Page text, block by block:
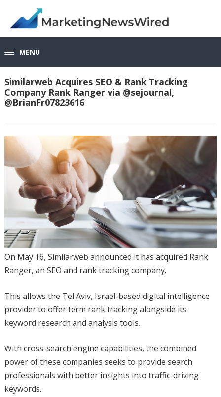
MENU
Similarweb Acquires SEO & Rank Tracking
Company Rank Ranger via @sejournal,
@BrianFr07823616
On May 16, Similarweb announced it has acquired Rank
Ranger, an SEO and rank tracking company.
This allows the Tel Aviv, Israel-based digital intelligence
provider to offer term rank tracking alongside its
keyword research and analysis tools.
With cross-search engine capabilities, the combined
power of these companies seeks to provide search
professionals with better insights into traffic-driving
keywords.